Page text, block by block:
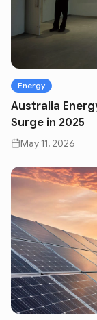
Energy
Australia
Surge in 2025
May 11, 2026